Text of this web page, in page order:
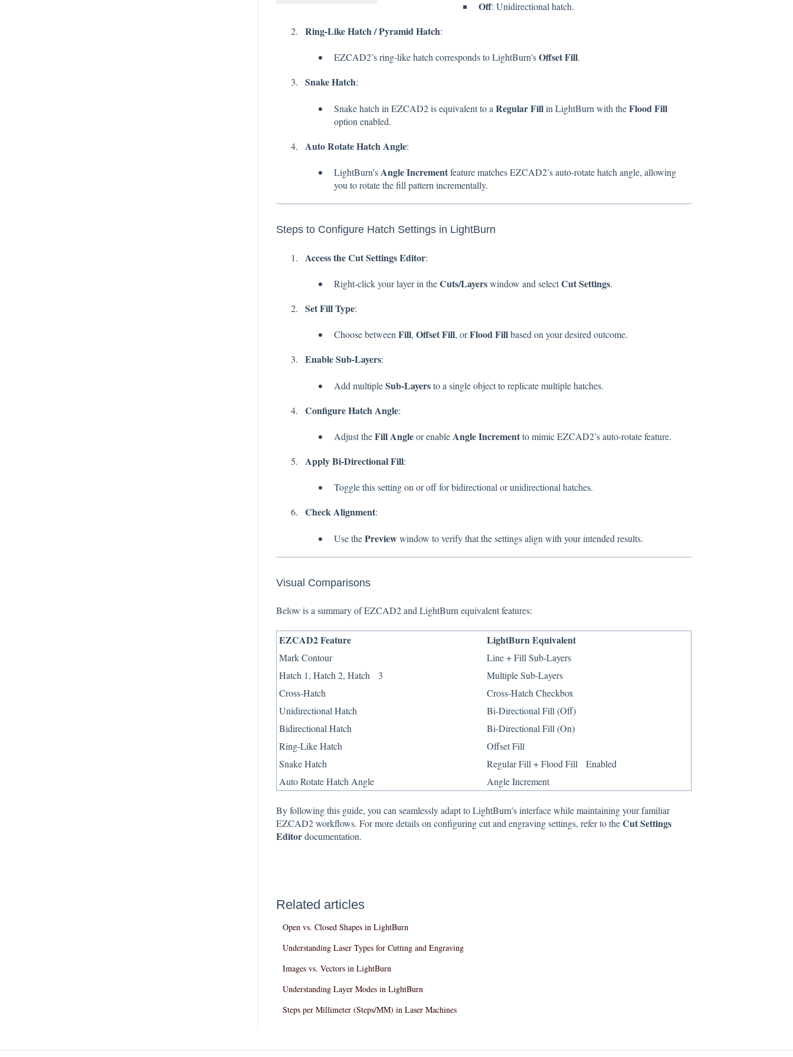
Off: Unidirectional hatch.
Ring-Like Hatch / Pyramid Hatch:
EZCAD2’s ring-like hatch corresponds to LightBurn’sOffset Fill.
Snake Hatch:
Snake hatch in EZCAD2 is equivalent to a Regular Fillin LightBurn with theFlood Fill
option enabled.
Auto Rotate Hatch Angle:
LightBurn’sAngle Incrementfeature matches EZCAD2’s auto-rotate hatch angle, allowing
you to rotate the fill pattern incrementally.
Steps to Configure Hatch Settings in LightBurn
Access the Cut Settings Editor:
Right-click your layer in theCuts/Layerswindow and selectCut Settings.
Set Fill Type:
Choose betweenFill, Offset Fill, orFlood Fillbased on your desired outcome.
Enable Sub-Layers:
Add multipleSub-Layersto a single object to replicate multiple hatches.
Configure Hatch Angle:
Adjust theFill Angleor enableAngle Incrementto mimic EZCAD2’s auto-rotate feature.
Apply Bi-Directional Fill:
Toggle this setting on or off for bidirectional or unidirectional hatches.
Check Alignment:
Use thePreviewwindow to verify that the settings align with your intended results.
Visual Comparisons
Below is a summary of EZCAD2 and LightBurn equivalent features:
EZCAD2 Feature LightBurn Equivalent
Mark Contour
Line + Fill Sub-Layers
Hatch 1, Hatch 2, Hatch 3
Multiple Sub-Layers
Cross-Hatch
Cross-Hatch Checkbox
Unidirectional Hatch
Bi-Directional Fill (Off)
Bidirectional Hatch
Bi-Directional Fill (On)
Ring-Like Hatch
Offset Fill
Snake Hatch
Regular Fill + Flood Fill Enabled
Auto Rotate Hatch Angle
Angle Increment
By following this guide, you can seamlessly adapt to LightBurn’s interface while maintaining your familiar
EZCAD2 workflows. For more details on configuring cut and engraving settings, refer to theCut Settings
Editordocumentation.
Related articles
Open vs. Closed Shapes in LightBurn
Understanding Laser Types for Cutting and Engraving
Images vs. Vectors in LightBurn
Understanding Layer Modes in LightBurn
Steps per Millimeter (Steps/MM) in Laser Machines